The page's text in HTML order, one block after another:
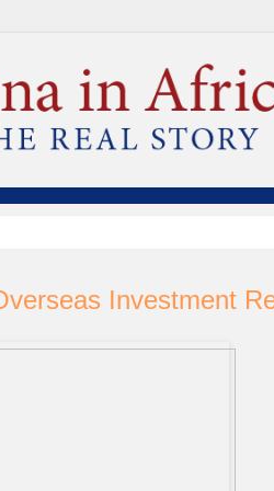
Investment